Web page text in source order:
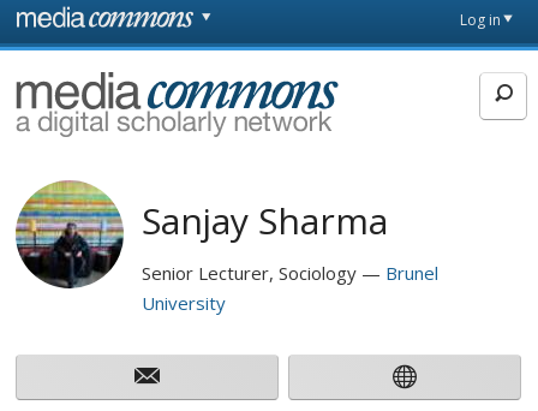
Skip to main content
page
Log in
MediaCommons
Sanjay Sharma
Senior Lecturer, Sociology
Brunel
University